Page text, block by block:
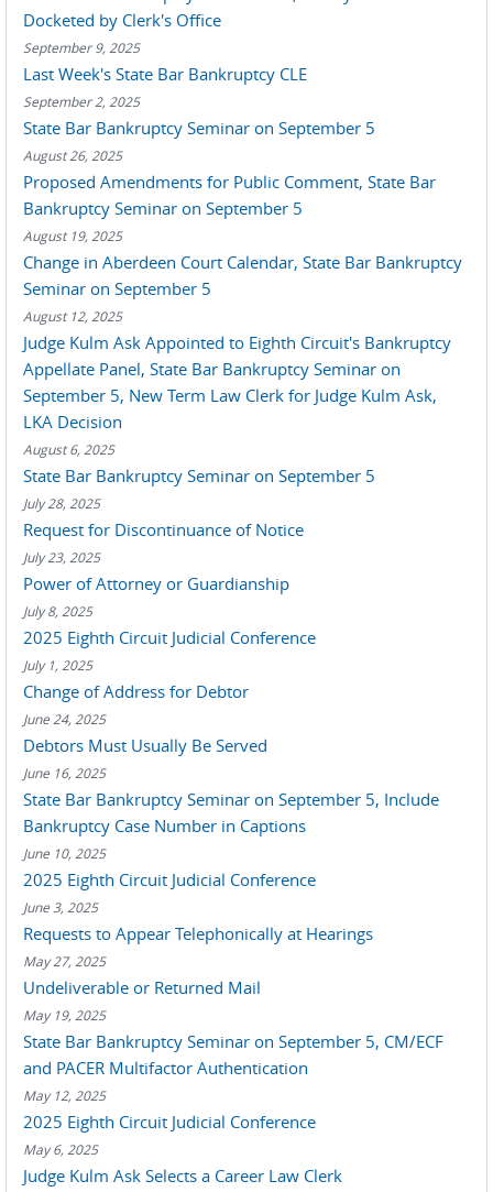
Docketed by Clerk's Office
September 9, 2025
Last Week's State Bar Bankruptcy CLE
September 2, 2025
State Bar Bankruptcy Seminar on September 5
August 26, 2025
Proposed Amendments for Public Comment, State Bar
Bankruptcy Seminar on September 5
August 19, 2025
Change in Aberdeen Court Calendar, State Bar Bankruptcy
Seminar on September 5
August 12, 2025
Judge Kulm Ask Appointed to Eighth Circuit's Bankruptcy
Appellate Panel, State Bar Bankruptcy Seminar on
September 5, New Term Law Clerk for Judge Kulm Ask,
LKA Decision
August 6, 2025
State Bar Bankruptcy Seminar on September 5
July 28, 2025
Request for Discontinuance of Notice
July 23, 2025
Power of Attorney or Guardianship
July 8, 2025
2025 Eighth Circuit Judicial Conference
July 1, 2025
Change of Address for Debtor
June 24, 2025
Debtors Must Usually Be Served
June 16, 2025
State Bar Bankruptcy Seminar on September 5, Include
Bankruptcy Case Number in Captions
June 10, 2025
2025 Eighth Circuit Judicial Conference
June 3, 2025
Requests to Appear Telephonically at Hearings
May 27, 2025
Undeliverable or Returned Mail
May 19, 2025
State Bar Bankruptcy Seminar on September 5, CM/ECF
and PACER Multifactor Authentication
May 12, 2025
2025 Eighth Circuit Judicial Conference
May 6, 2025
Judge Kulm Ask Selects a Career Law Clerk